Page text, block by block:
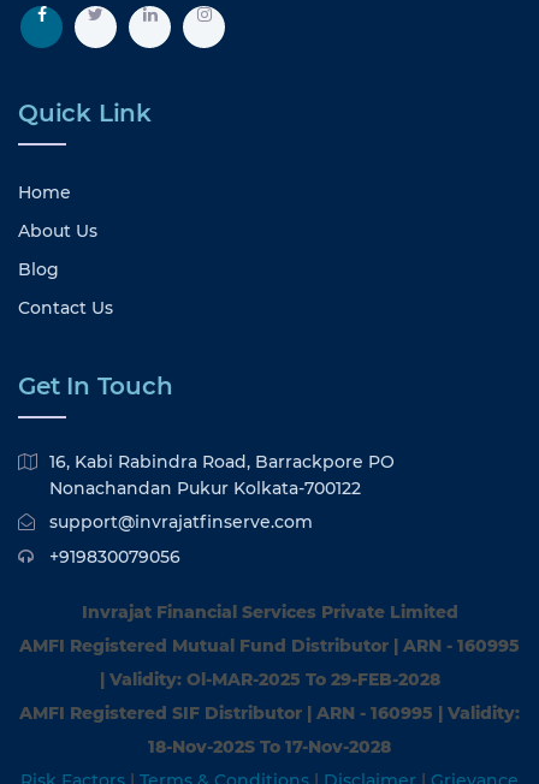
Quick Link
Home
About Us
Blog
Contact Us
Get In Touch
16, Kabi Rabindra Road, Barrackpore PO
Nonachandan Pukur Kolkata-700122
support@invrajatfinserve.com
+919830079056
Invrajat Financial Services Private Limited
AMFI Registered Mutual Fund Distributor | ARN - 160995
| Validity: Ol-MAR-2025 To 29-FEB-2028
AMFI Registered SIF Distributor | ARN - 160995 | Validity:
18-Nov-202S To 17-Nov-2028